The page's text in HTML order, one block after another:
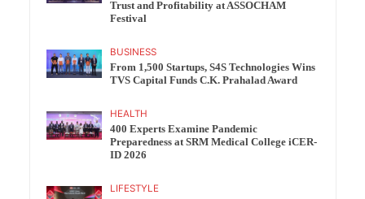
Trust and Profitability at ASSOCHAM
Festival
BUSINESS
From 1,500 Startups, S4S Technologies Wins
TVS Capital Funds C.K. Prahalad Award
HEALTH
400 Experts Examine Pandemic
Preparedness at SRM Medical College iCER-
ID 2026
LIFESTYLE